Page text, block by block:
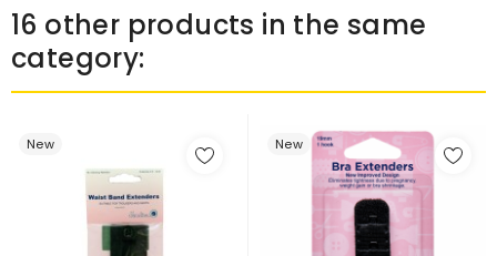
16 other products in the same
category:
New New